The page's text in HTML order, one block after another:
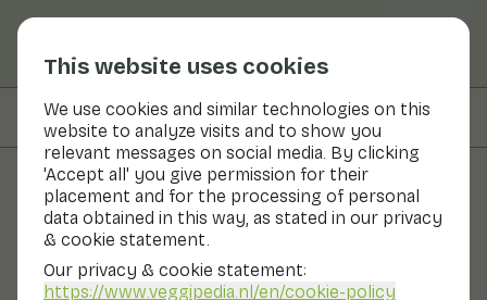
This website uses cookies
We use cookies and similar technologies on this
website to analyze visits and to show you
relevant messages on social media. By clicking
'Accept all' you give permission for their
placement and for the processing of personal
data obtained in this way, as stated in our privacy
& cookie statement.
Our privacy & cookie statement:
https://www.veggipedia.nl/en/cookie-policy
On this page Nutritional values
Recipes
Blackberry granita